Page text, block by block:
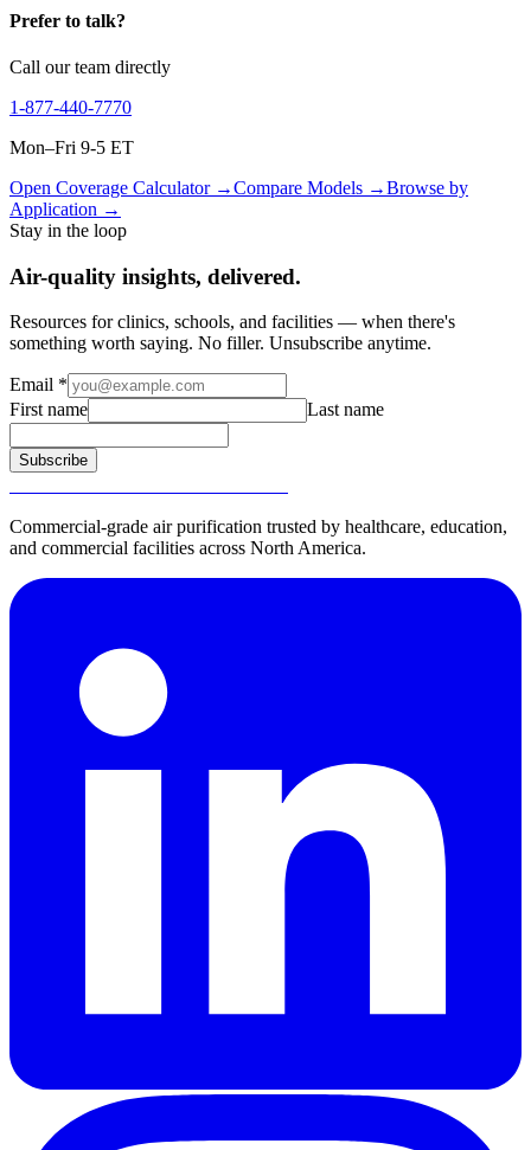
Prefer to talk?
Call our team directly
1-877-440-7770
Mon–Fri 9-5 ET
Open Coverage Calculator →Compare Models →Browse by
Application →
Stay in the loop
Air-quality insights, delivered.
Resources for clinics, schools, and facilities — when there's
something worth saying. No filler. Unsubscribe anytime.
Email *
First name
Last name
Subscribe
Commercial-grade air purification trusted by healthcare, education,
and commercial facilities across North America.